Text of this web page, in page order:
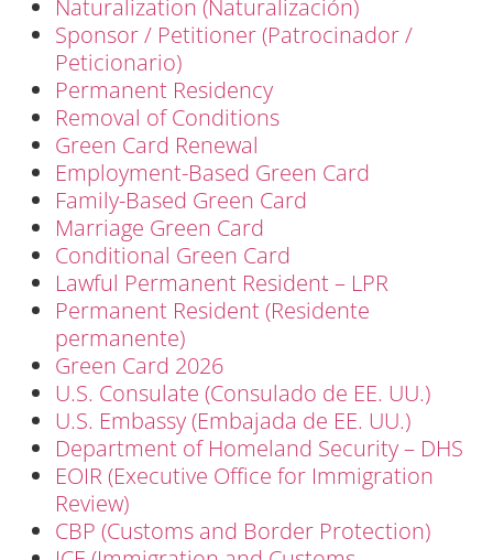
Naturalization (Naturalización)
Sponsor / Petitioner (Patrocinador /
Peticionario)
Permanent Residency
Removal of Conditions
Green Card Renewal
Employment-Based Green Card
Family-Based Green Card
Marriage Green Card
Conditional Green Card
Lawful Permanent Resident – LPR
Permanent Resident (Residente
permanente)
Green Card 2026
U.S. Consulate (Consulado de EE. UU.)
U.S. Embassy (Embajada de EE. UU.)
Department of Homeland Security – DHS
EOIR (Executive Office for Immigration
Review)
CBP (Customs and Border Protection)